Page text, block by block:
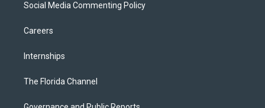
Social Media Commenting Policy
Careers
Internships
The Florida Channel